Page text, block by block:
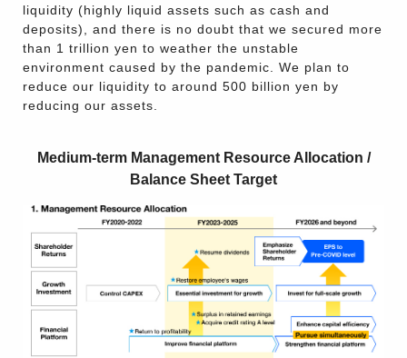
liquidity (highly liquid assets such as cash and
deposits), and there is no doubt that we secured more
than 1 trillion yen to weather the unstable
environment caused by the pandemic. We plan to
reduce our liquidity to around 500 billion yen by
reducing our assets.
Medium-term Management Resource Allocation /
Balance Sheet Target